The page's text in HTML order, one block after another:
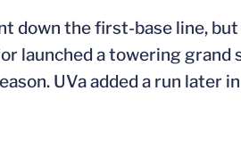
down the first-base line,
launched a towering
UVa added a run later